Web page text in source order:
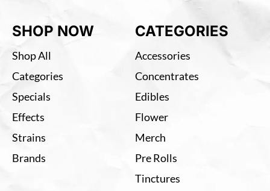
SHOP NOW
Shop All
Categories
Specials
Effects
Strains
Brands
CATEGORIES
Accessories
Concentrates
Edibles
Flower
Merch
Pre Rolls
Tinctures